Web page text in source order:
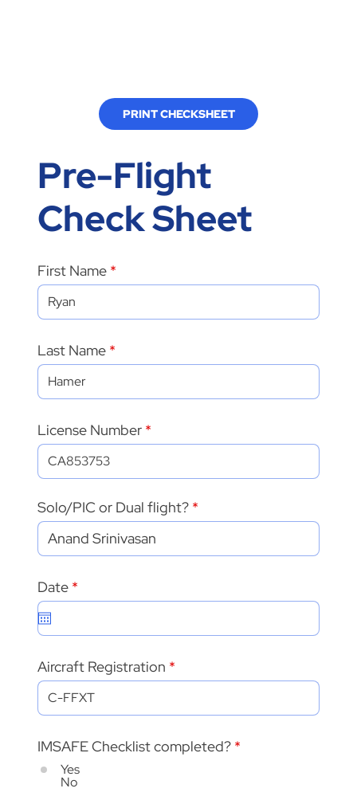
First Name
Last Name
License Number
Date *
e
r
e
d
IMSAFE Checklist completed? *
Yes
No
PRINT CHECKSHEET
Pre-Flight
Check Sheet
Solo/PIC or Dual flight?
Aircraft Registration